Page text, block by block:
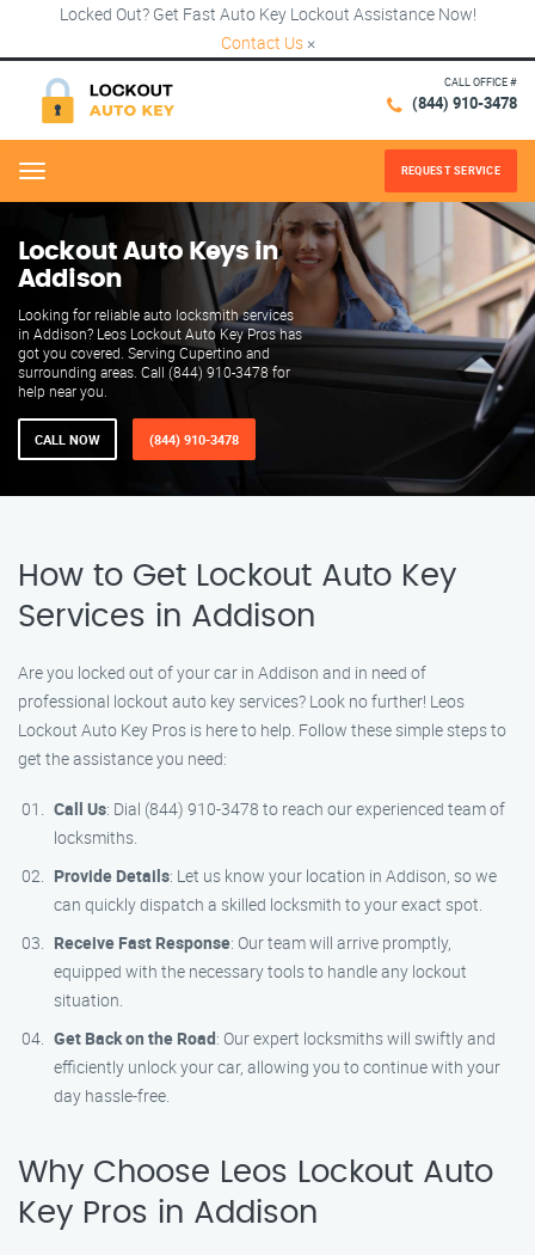
Locked Out? Get Fast Auto Key Lockout Assistance Now!
Contact Us ×
CALL OFFICE #
(844) 910-3478
Menu REQUEST SERVICE
Lockout Auto Keys in
Addison
Looking for reliable auto locksmith services
in Addison? Leos Lockout Auto Key Pros has
got you covered. Serving Cupertino and
surrounding areas. Call (844) 910-3478 for
help near you.
CALL NOW (844) 910-3478
How to Get Lockout Auto Key
Services in Addison
Are you locked out of your car in Addison and in need of
professional lockout auto key services? Look no further! Leos
Lockout Auto Key Pros is here to help. Follow these simple steps to
get the assistance you need:
Call Us: Dial (844) 910-3478 to reach our experienced team of
locksmiths.
Provide Details: Let us know your location in Addison, so we
can quickly dispatch a skilled locksmith to your exact spot.
Receive Fast Response: Our team will arrive promptly,
equipped with the necessary tools to handle any lockout
situation.
Get Back on the Road: Our expert locksmiths will swiftly and
efficiently unlock your car, allowing you to continue with your
day hassle-free.
Why Choose Leos Lockout Auto
Key Pros in Addison